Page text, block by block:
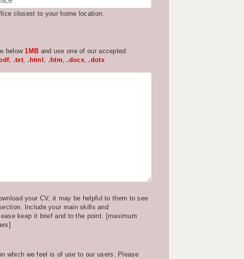
closest to your home location.
below1MB and use one of our accepted
, .txt, .html , .htm,.docx,.dotx
your CV, it may be helpful to them to see
Include your main skills and
keep it brief and to the point. [maximum
which we feel is of use to our users. Please